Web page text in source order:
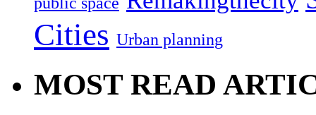
Cities Urban planning
MOST READ